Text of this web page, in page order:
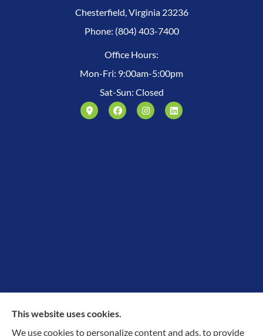
Chesterfield, Virginia 23236
Phone: (804) 403-7400
Office Hours:
Mon-Fri: 9:00am-5:00pm
Sat-Sun: Closed
This website uses cookies.
We use cookies to personalize content and ads, to provide